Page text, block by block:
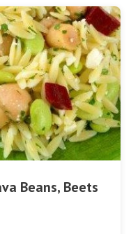
Beans, Beets